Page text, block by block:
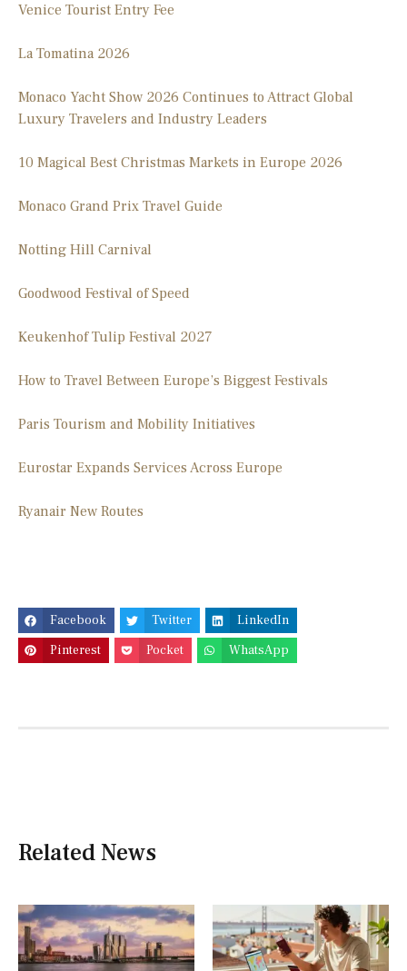
Venice Tourist Entry Fee
La Tomatina 2026
Monaco Yacht Show 2026 Continues to Attract Global
Luxury Travelers and Industry Leaders
10 Magical Best Christmas Markets in Europe 2026
Monaco Grand Prix Travel Guide
Notting Hill Carnival
Goodwood Festival of Speed
Keukenhof Tulip Festival 2027
How to Travel Between Europe’s Biggest Festivals
Paris Tourism and Mobility Initiatives
Eurostar Expands Services Across Europe
Ryanair New Routes
Facebook Twitter
LinkedIn
Pinterest
Pocket WhatsApp
Related News